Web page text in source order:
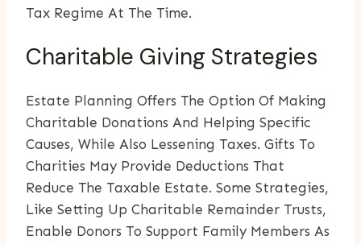
Tax Regime At The Time.
Charitable Giving Strategies
Estate Planning Offers The Option Of Making
Charitable Donations And Helping Specific
Causes, While Also Lessening Taxes. Gifts To
Charities May Provide Deductions That
Reduce The Taxable Estate. Some Strategies,
Like Setting Up Charitable Remainder Trusts,
Enable Donors To Support Family Members As